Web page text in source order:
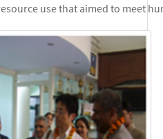
use that aimed to meet